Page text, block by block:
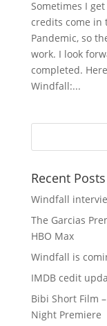
Sometimes I
credits come in
Pandemic, so
work. I look
completed.
Windfall:...
Recent Posts
Windfall
The Garcias
HBO Max
Windfall is
IMDB cedit
Bibi Short Film
Night Premiere